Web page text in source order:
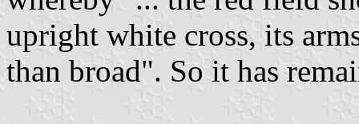
upright white cross, its
than broad". So it has